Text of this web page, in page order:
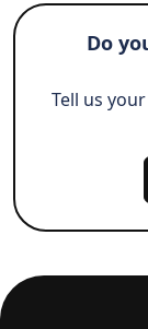
Do
Tell us